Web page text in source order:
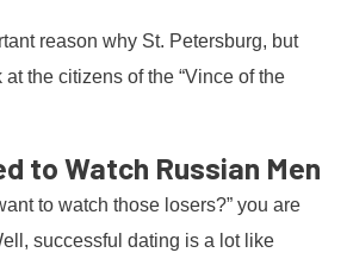
reason why St. Petersburg, but
at the citizens of the “Vince of the
to Watch Russian Men
to watch those losers?” you are
successful dating is a lot like